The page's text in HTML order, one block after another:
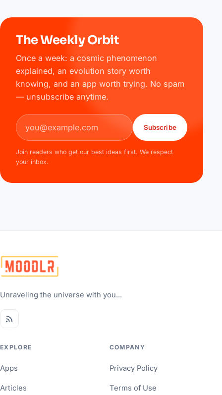
The Weekly Orbit
Once a week: a cosmic phenomenon
explained, an evolution story worth
knowing, and an app worth trying. No spam
— unsubscribe anytime.
Email address
Subscribe
Join readers who get our best ideas first. We respect
your inbox.
Unraveling the universe with you...
EXPLORE
Apps
Articles
COMPANY
Privacy Policy
Terms of Use